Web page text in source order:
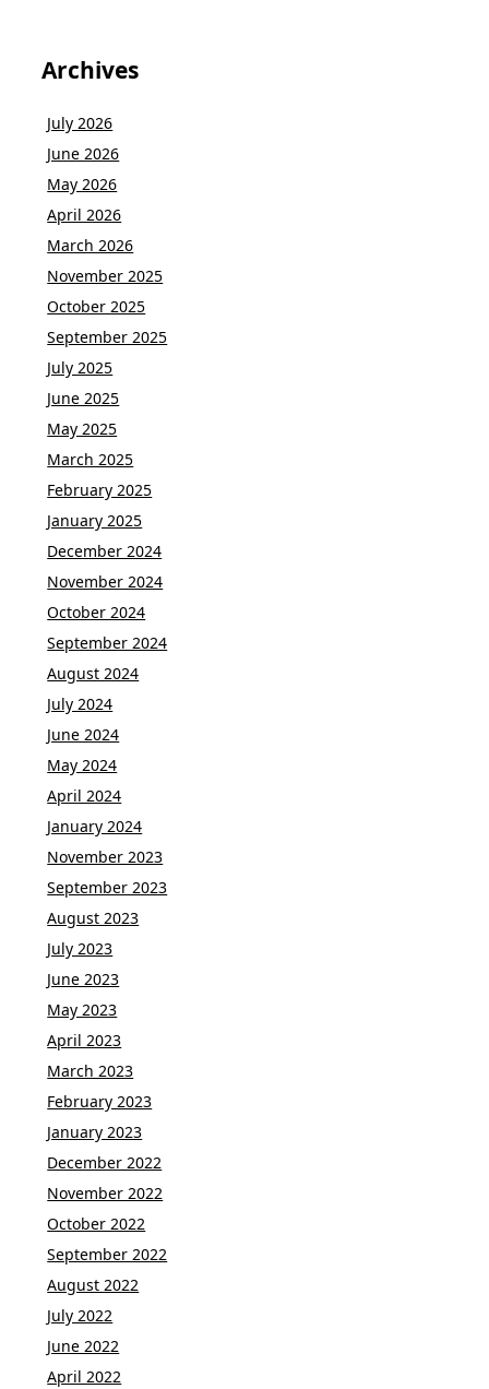
Archives
July 2026
June 2026
May 2026
April 2026
March 2026
November 2025
October 2025
September 2025
July 2025
June 2025
May 2025
March 2025
February 2025
January 2025
December 2024
November 2024
October 2024
September 2024
August 2024
July 2024
June 2024
May 2024
April 2024
January 2024
November 2023
September 2023
August 2023
July 2023
June 2023
May 2023
April 2023
March 2023
February 2023
January 2023
December 2022
November 2022
October 2022
September 2022
August 2022
July 2022
June 2022
April 2022